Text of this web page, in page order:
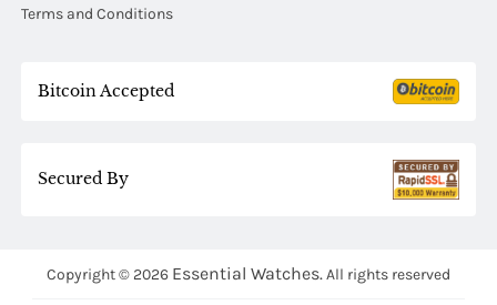
Terms and Conditions
Bitcoin Accepted
Secured By
Copyright © 2026 Essential Watches. All rights reserved